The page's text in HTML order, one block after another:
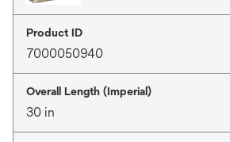
Product ID
7000050940
Overall Length (Imperial)
30 in